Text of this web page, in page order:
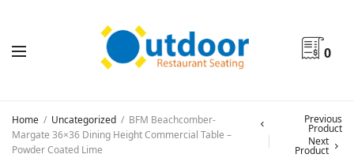
0
Home / Uncategorized / BFM Beachcomber-
Margate 36×36 Dining Height Commercial Table –
Powder Coated Lime
Previous
Product
Next
Product